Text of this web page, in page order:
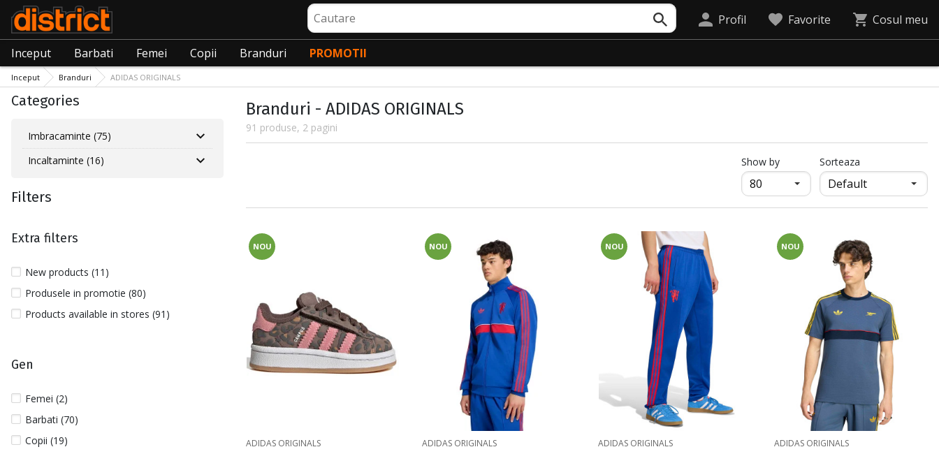
Cautare
Profil Favorite Cosul meu
Inceput Barbati Femei Copii Branduri PROMOTII
Inceput Branduri ADIDAS ORIGINALS
Categories
Imbracaminte (75)
Incaltaminte (16)
Filters
Extra filters
New products (11)
Produsele in promotie (80)
Products available in stores (91)
Gen
Femei (2)
Barbati (70)
Copii (19)
Branduri - ADIDAS ORIGINALS
91 produse, 2 pagini
Show byпродукти на страница
Sorteaza
NOU
ADIDAS ORIGINALS
NOU
ADIDAS ORIGINALS
NOU
ADIDAS ORIGINALS
NOU
ADIDAS ORIGINALS